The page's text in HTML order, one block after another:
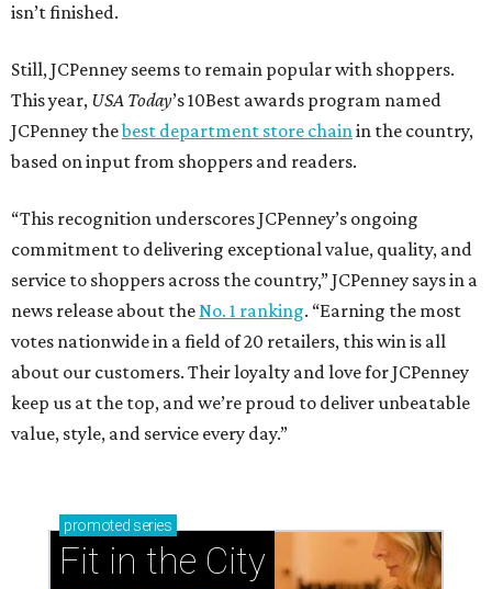
isn’t finished.
Still, JCPenney seems to remain popular with shoppers.
This year, USA Today’s 10Best awards program named
JCPenney thebest department store chainin the country,
based on input from shoppers and readers.
“This recognition underscores JCPenney’s ongoing
commitment to delivering exceptional value, quality, and
service to shoppers across the country,” JCPenney says in a
news release about theNo. 1 ranking. “Earning the most
votes nationwide in a field of 20 retailers, this win is all
about our customers. Their loyalty and love for JCPenney
keep us at the top, and we’re proud to deliver unbeatable
value, style, and service every day.”
promoted series
Fit in the City